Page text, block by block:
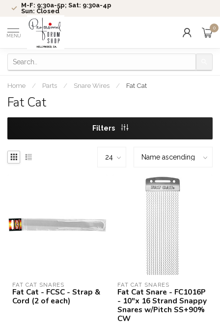
M-F: 9:30a-5p; Sat: 9:30a-4p
Sun: Closed
MENU
0
Home / Parts / Snare Wires / Fat Cat
Fat Cat
Filters
FAT CAT SNARES
Fat Cat - FCSC - Strap &
Cord (2 of each)
FAT CAT SNARES
Fat Cat Snare - FC1016P
- 10"x 16 Strand Snappy
Snares w/Pitch SS+90%
CW